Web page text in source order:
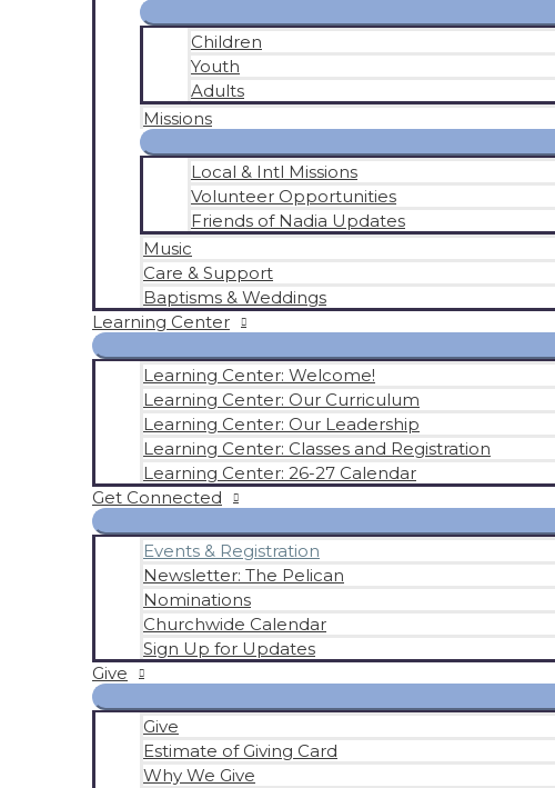
Children
Youth
Adults
Missions
Local & Intl Missions
Volunteer Opportunities
Friends of Nadia Updates
Music
Care & Support
Baptisms & Weddings
Learning Center
Learning Center: Welcome!
Learning Center: Our Curriculum
Learning Center: Our Leadership
Learning Center: Classes and Registration
Learning Center: 26-27 Calendar
Get Connected
Events & Registration
Newsletter: The Pelican
Nominations
Churchwide Calendar
Sign Up for Updates
Give
Give
Estimate of Giving Card
Why We Give